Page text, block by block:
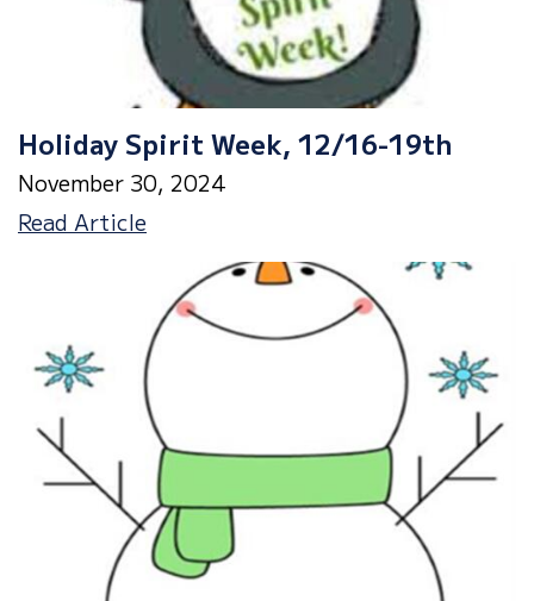
Holiday Spirit Week, 12/16-19th
November 30, 2024
Read ArticleHoliday
Week,
12/16-
19th